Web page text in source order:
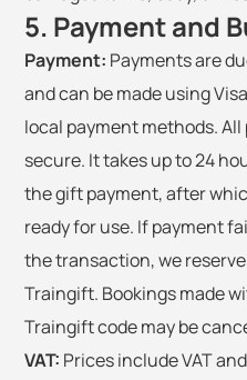
5. Payment and
Payment: Payments are
and can be made using
local payment methods.
secure. It takes up to 24
the gift payment, after
ready for use. If payment
the transaction, we
Traingift. Bookings made
Traingift code may be
VAT: Prices include VAT